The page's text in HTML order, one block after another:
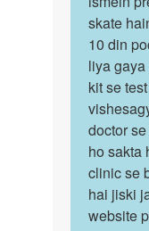
hal
me
hee
gf…
by
yeh
sex
unsafe
tha…
skate
10 din
liya
kit se
doctor
ho sakta
clinic se
hai jiski
website